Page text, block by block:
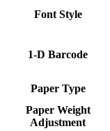
Font Style
1-D Barcode
Paper Type
Paper Weight
Adjustment